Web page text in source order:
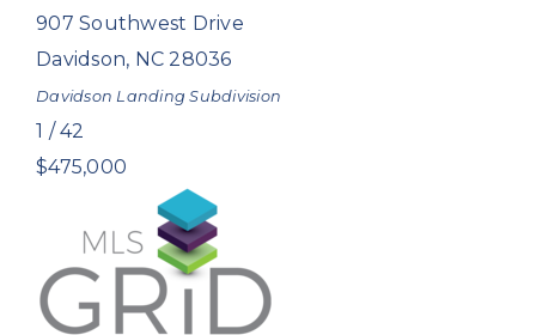
907 Southwest Drive
Davidson, NC 28036
Davidson Landing Subdivision
1 /42
$475,000